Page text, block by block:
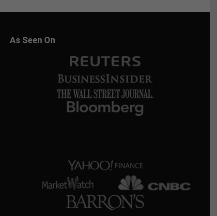
As Seen On